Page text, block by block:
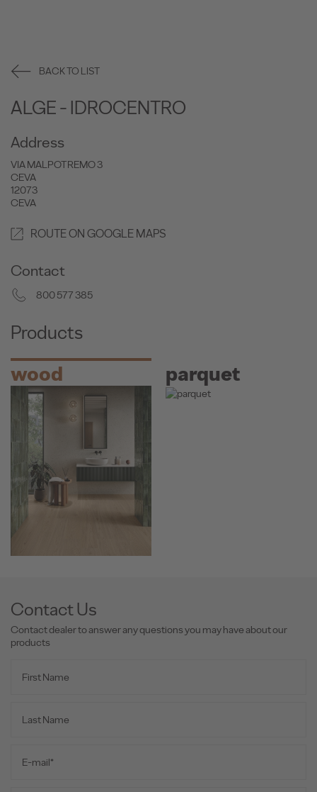
BACK TO LIST
ALGE - IDROCENTRO
Address
VIA MALPOTREMO 3
CEVA
12073
CEVA
ROUTE ON GOOGLE MAPS
Contact
800 577 385
Products
wood parquet
Contact Us
Contact dealer to answer any questions you may have about our
products